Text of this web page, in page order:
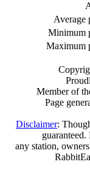
Average
Minimum
Maximum
Member of
Page
Disclaimer:
any station,